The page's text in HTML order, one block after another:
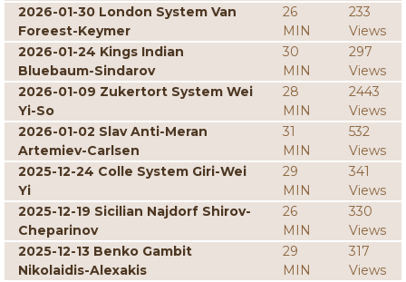
2026-01-30 London System Van
Foreest-Keymer
26
MIN
233
Views
2026-01-24 Kings Indian
Bluebaum-Sindarov
30
MIN
297
Views
2026-01-09 Zukertort System Wei
Yi-So
28
MIN
2443
Views
2026-01-02 Slav Anti-Meran
Artemiev-Carlsen
31
MIN
532
Views
2025-12-24 Colle System Giri-Wei
Yi
29
MIN
341
Views
2025-12-19 Sicilian Najdorf Shirov-
Cheparinov
26
MIN
330
Views
2025-12-13 Benko Gambit
Nikolaidis-Alexakis
29
MIN
317
Views